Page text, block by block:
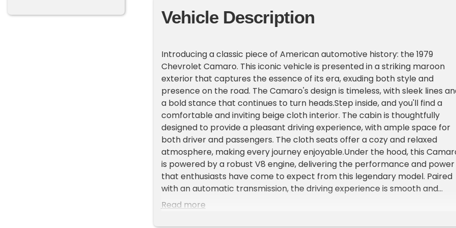
Vehicle Description
Introducing a classic piece of American automotive history: the 1979
Chevrolet Camaro. This iconic vehicle is presented in a striking maroon
exterior that captures the essence of its era, exuding both style and
presence on the road. The Camaro's design is timeless, with sleek lines
a bold stance that continues to turn heads.Step inside, and you'll find a
comfortable and inviting beige cloth interior. The cabin is thoughtfully
designed to provide a pleasant driving experience, with ample space for
both driver and passengers. The cloth seats offer a cozy and relaxed
atmosphere, making every journey enjoyable.Under the hood, this
is powered by a robust V8 engine, delivering the performance and power
that enthusiasts have come to expect from this legendary model. Paired
with an automatic transmission, the driving experience is smooth and
effortless, allowing you to focus on the joy of the open road.The 1979
enhance your driving experience. Enjoy your favorite tunes with the AM/
Read more